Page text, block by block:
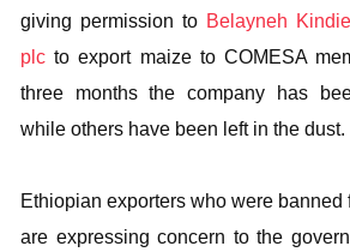
giving permission to Belayneh
plc to export maize to COMESA
three months the company has
while others have been left in the dust.
Ethiopian exporters who were banned
are expressing concern to the